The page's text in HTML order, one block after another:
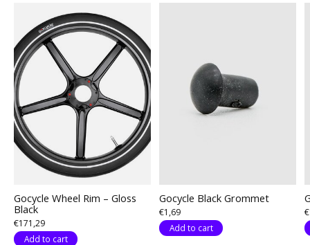
Gocycle Wheel Rim – Gloss
Black
€171,29
Add to cart
Gocycle Black Grommet
€1,69
Add to cart